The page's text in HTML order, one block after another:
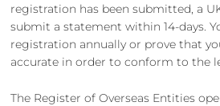
registration has been submitted, a
submit a statement within 14-days.
registration annually or prove that
accurate in order to conform to the
The Register of Overseas Entities